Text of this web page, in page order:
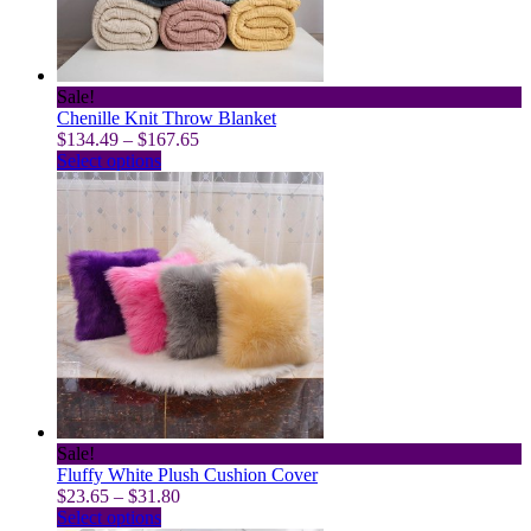
on
the
product
page
Sale!
Chenille Knit Throw Blanket
$134.49 – $167.65Price
$134.49
through
$167.65
Select optionsThis
product
has
multiple
variants.
The
options
may
be
chosen
on
the
product
page
Sale!
Fluffy White Plush Cushion Cover
$23.65 – $31.80Price
Select optionsThis